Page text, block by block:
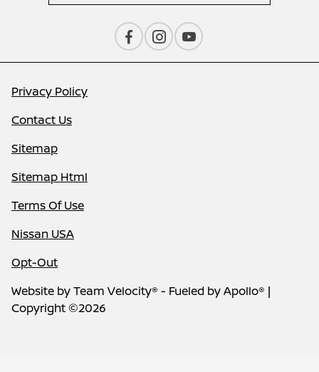
Privacy Policy
Contact Us
Sitemap
Sitemap Html
Terms Of Use
Nissan USA
Opt-Out
Website byTeam Velocity® - Fueled by Apollo® |
Copyright ©2026